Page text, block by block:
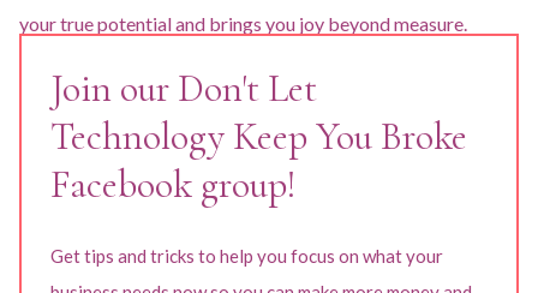
your true potential and brings you joy beyond measure.
Join our Don't Let
Technology Keep You Broke
Facebook group!
Get tips and tricks to help you focus on what your